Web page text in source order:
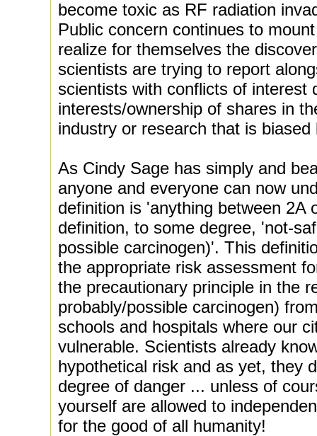
become toxic as RF radiation
Public concern continues to
realize for themselves the
scientists are trying to report
scientists with conflicts of interest
interests/ownership of shares in
industry or research that is
As Cindy Sage has simply and
anyone and everyone can now
definition is 'anything between 2A
definition, to some degree, 'not-
possible carcinogen)'. This
the appropriate risk assessment
the precautionary principle in the
probably/possible carcinogen)
schools and hospitals where our
vulnerable. Scientists already
hypothetical risk and as yet, they
degree of danger ... unless of
yourself are allowed to
for the good of all humanity!